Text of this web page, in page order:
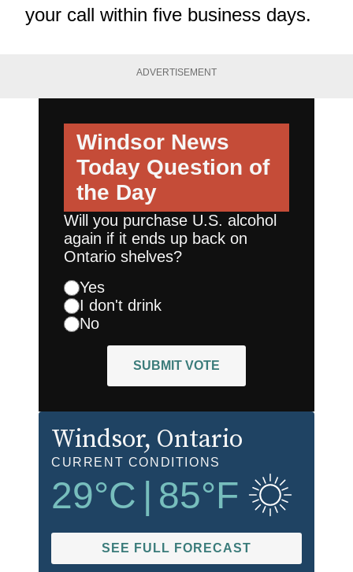
your call within five business days.
ADVERTISEMENT
Windsor News
Today Question of
the Day
Will you purchase U.S. alcohol
again if it ends up back on
Ontario shelves?
Yes
I don't drink
No
SUBMIT VOTE
Windsor, Ontario
CURRENT CONDITIONS
29°C | 85°F
SEE FULL FORECAST